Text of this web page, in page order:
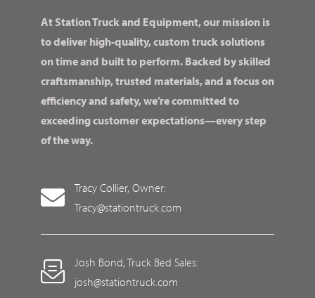
At Station Truck and Equipment, our mission is
to deliver high-quality, custom truck solutions
on time and built to perform. Backed by skilled
craftsmanship, trusted materials, and a focus on
efficiency and safety, we’re committed to
exceeding customer expectations—every step
of the way.
Tracy Collier, Owner:
Tracy@stationtruck.com
Josh Bond, Truck Bed Sales:
josh@stationtruck.com